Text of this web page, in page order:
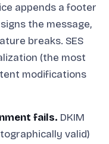
appends a footer
the message,
breaks. SES
(the most
modifications
fails. DKIM
valid)